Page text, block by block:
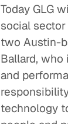
Today GLG
social
two Austin-
Ballard, who
and
technology